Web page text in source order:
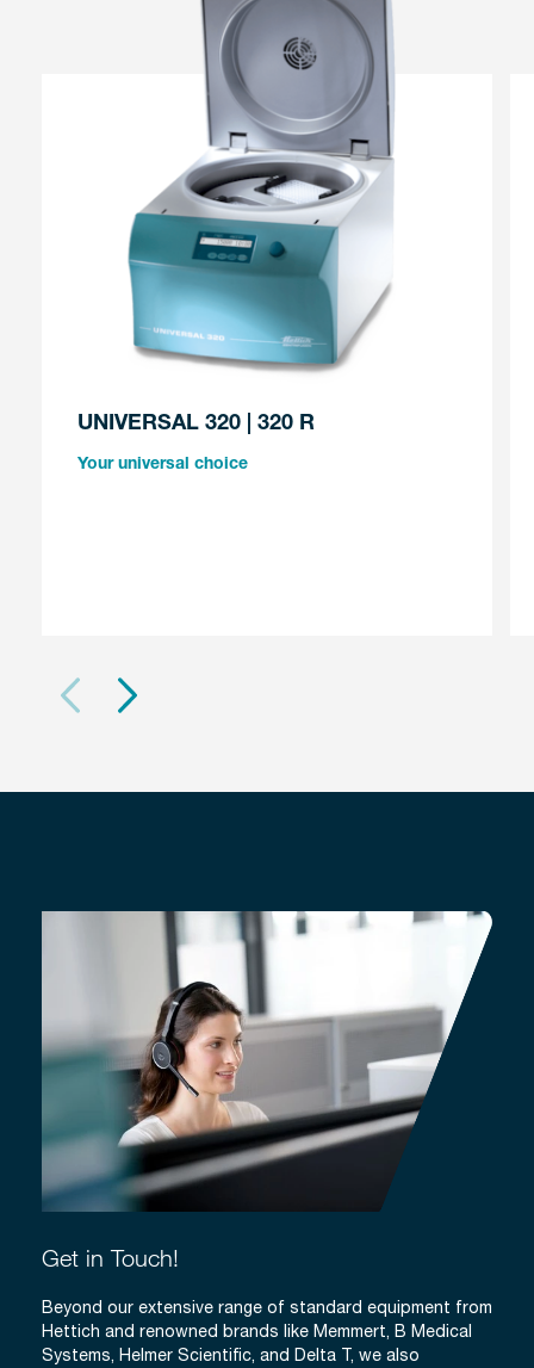
UNIVERSAL 320 | 320 R
Your universal choice
Get in Touch!
Beyond our extensive range of standard equipment from
Hettich and renowned brands like Memmert, B Medical
Systems, Helmer Scientific, and Delta T, we also